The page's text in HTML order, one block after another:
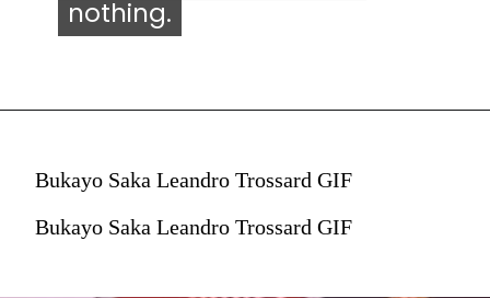
nothing.
nothing.
Bukayo Saka Leandro Trossard GIF
Bukayo Saka Leandro Trossard GIF